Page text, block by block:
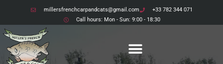
millersfrenchcarpandcats@gmail.com
+33 782 344 071
Call hours: Mon - Sun: 9:00 - 18:30